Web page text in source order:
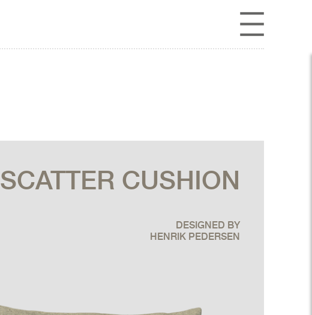
SCATTER CUSHION
DESIGNED BY
HENRIK PEDERSEN